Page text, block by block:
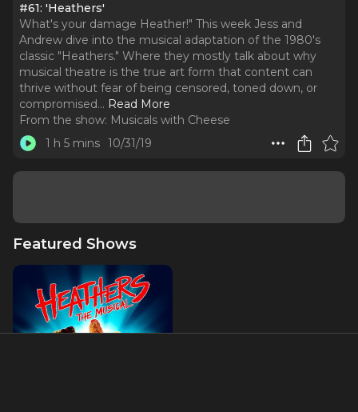
#61: 'Heathers'
What's your damage Heather!" This week Jess and
Andrew dive into the musical adaptation of the 1980's
classic "Heathers." Where they mostly talk about why
musical theatre is the true art form that content can
thrive without fear of being censored, toned down, or
compromised... Read More
From the show: Musicals with Cheese
1 h 5 mins 10/31/19
Featured Shows